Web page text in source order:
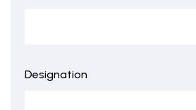
Designation